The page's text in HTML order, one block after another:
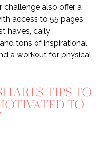
challenge also offer a
access to 55 pages
haves, daily
tons of inspirational
a workout for physical
TIPS TO
TO